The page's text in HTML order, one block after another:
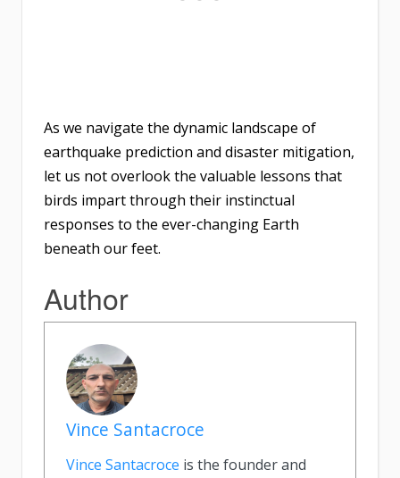
As we navigate the dynamic landscape of
earthquake prediction and disaster mitigation,
let us not overlook the valuable lessons that
birds impart through their instinctual
responses to the ever-changing Earth
beneath our feet.
Author
Vince Santacroce
Vince Santacroce is the founder and